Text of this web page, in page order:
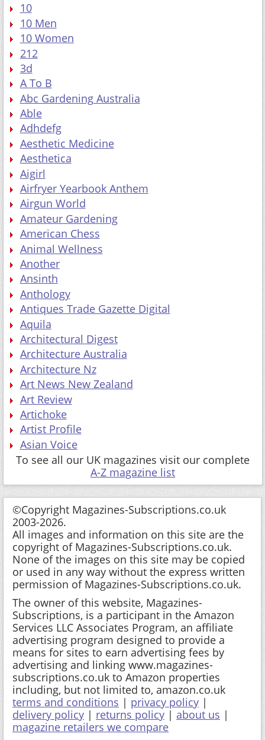
10
10 Men
10 Women
212
3d
A To B
Abc Gardening Australia
Able
Adhdefg
Aesthetic Medicine
Aesthetica
Aigirl
Airfryer Yearbook Anthem
Airgun World
Amateur Gardening
American Chess
Animal Wellness
Another
Ansinth
Anthology
Antiques Trade Gazette Digital
Aquila
Architectural Digest
Architecture Australia
Architecture Nz
Art News New Zealand
Art Review
Artichoke
Artist Profile
Asian Voice
To see all our UK magazines visit our complete
A-Z magazine list
©Copyright Magazines-Subscriptions.co.uk
2003-2026.
All images and information on this site are the
copyright of Magazines-Subscriptions.co.uk.
None of the images on this site may be copied
or used in any way without the express written
permission of Magazines-Subscriptions.co.uk.
The owner of this website, Magazines-
Subscriptions, is a participant in the Amazon
Services LLC Associates Program, an affiliate
advertising program designed to provide a
means for sites to earn advertising fees by
advertising and linking www.magazines-
subscriptions.co.uk to Amazon properties
including, but not limited to, amazon.co.uk
terms and conditions | privacy policy |
delivery policy | returns policy | about us |
magazine retailers we compare